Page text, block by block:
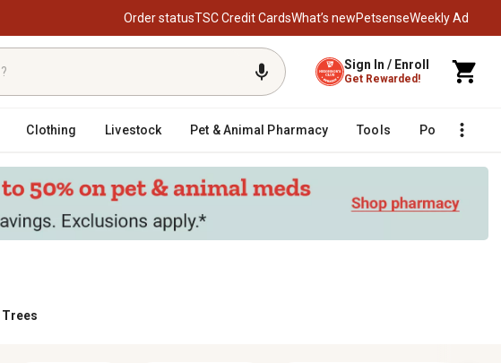
Order statusTSC Credit CardsWhat’s newPetsenseWeekly Ad
Sign In / Enroll
Get Rewarded!
Clothing Livestock Pet & Animal Pharmacy Tools Poultry
Trees